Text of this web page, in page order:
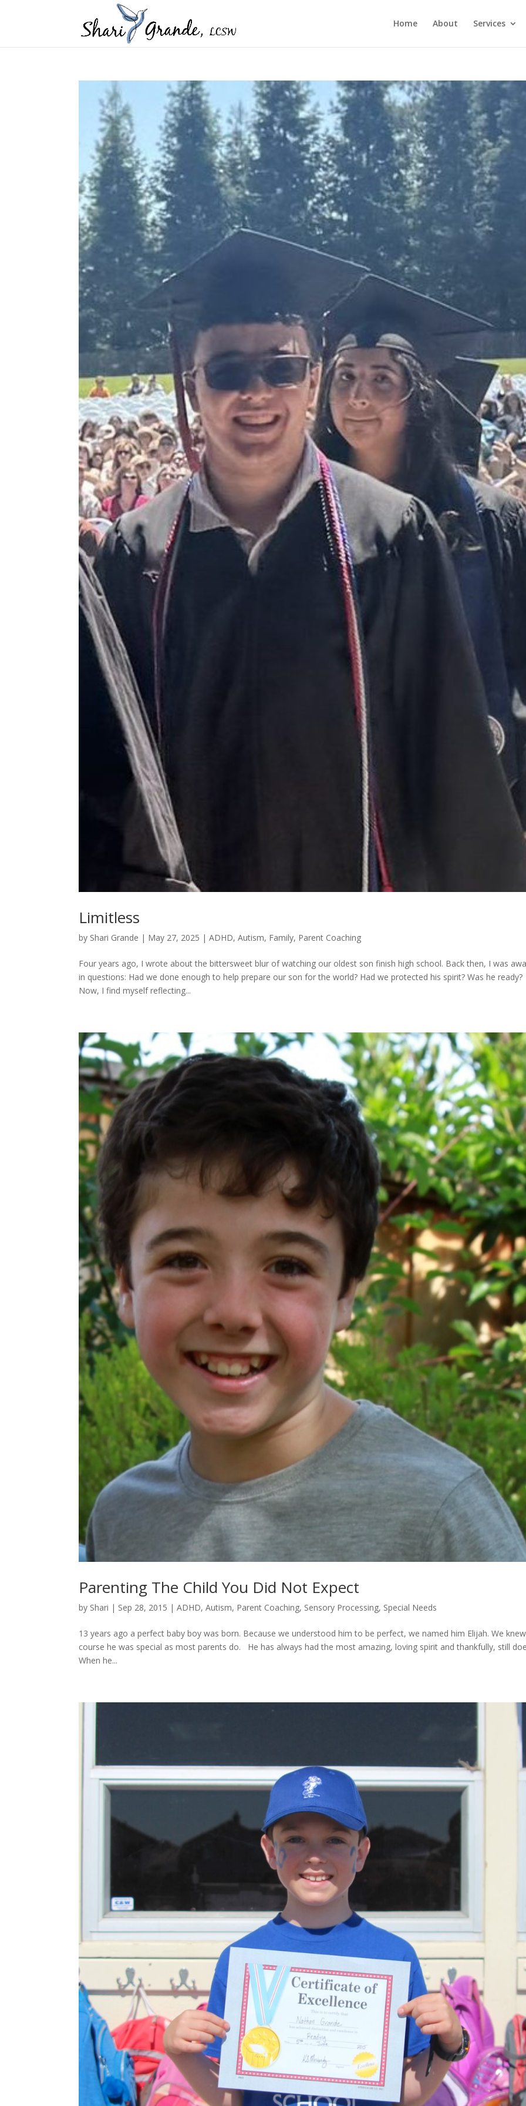
Home About Services
Limitless
by Shari Grande | May 27, 2025 |ADHD,Autism, Family, Parent Coaching
Four years ago, I wrote about the bittersweet blur of watching our oldest son finish high school. Back then, I was
in questions: Had we done enough to help prepare our son for the world? Had we protected his spirit? Was he ready?
Now, I find myself reflecting...
Parenting The Child You Did Not Expect
by Shari | Sep 28, 2015 |ADHD,Autism, Parent Coaching, Sensory Processing, Special Needs
13 years ago a perfect baby boy was born. Because we understood him to be perfect, we named him Elijah. We
course he was special as most parents do. He has always had the most amazing, loving spirit and thankfully, still
When he...